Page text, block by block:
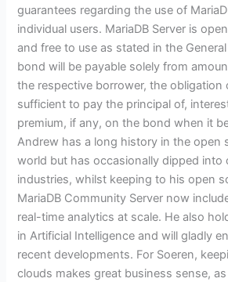
guarantees regarding the use of
individual users. MariaDB Server is
and free to use as stated in the
bond will be payable solely from
the respective borrower, the obligation
sufficient to pay the principal of,
premium, if any, on the bond when it
Andrew has a long history in the open
world but has occasionally dipped into
industries, whilst keeping to his open
MariaDB Community Server now
real-time analytics at scale. He also
in Artificial Intelligence and will gladly
recent developments. For Soeren,
clouds makes great business sense,